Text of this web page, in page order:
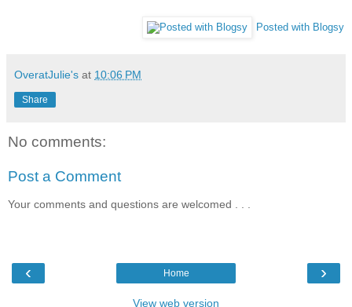
Posted with Blogsy
OveratJulie's at 10:06 PM
Share
No comments:
Post a Comment
Your comments and questions are welcomed . . .
‹ ›
Home
View web version